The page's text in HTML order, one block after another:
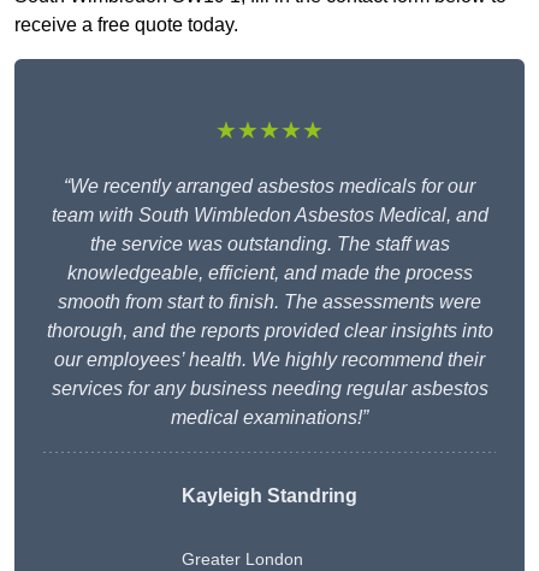
receive a free quote today.
★★★★★
“We recently arranged asbestos medicals for our
team with South Wimbledon Asbestos Medical, and
the service was outstanding. The staff was
knowledgeable, efficient, and made the process
smooth from start to finish. The assessments were
thorough, and the reports provided clear insights into
our employees’ health. We highly recommend their
services for any business needing regular asbestos
medical examinations!”
Kayleigh Standring
Greater London